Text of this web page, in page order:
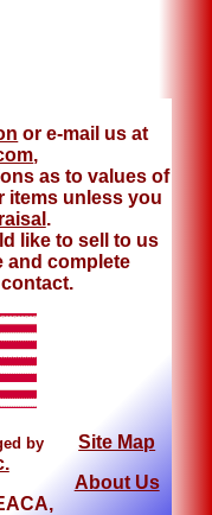
or e-mail us at
,
as to values of
items unless you
.
like to sell to us
and complete
Site Map
About Us
by